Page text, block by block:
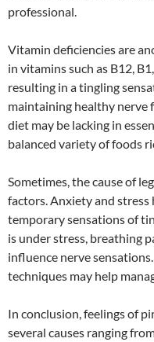
professional.
Vitamin deficiencies are
in vitamins such as B12,
resulting in a tingling
maintaining healthy nerve
diet may be lacking in
balanced variety of foods
Sometimes, the cause of
factors. Anxiety and
temporary sensations of
is under stress, breathing
influence nerve
techniques may help
In conclusion, feelings of
several causes ranging